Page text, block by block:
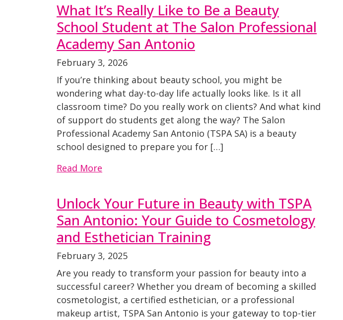
What It’s Really Like to Be a Beauty
School Student at The Salon Professional
Academy San Antonio
February 3, 2026
If you’re thinking about beauty school, you might be
wondering what day-to-day life actually looks like. Is it all
classroom time? Do you really work on clients? And what kind
of support do students get along the way? The Salon
Professional Academy San Antonio (TSPA SA) is a beauty
school designed to prepare you for […]
Read More
Unlock Your Future in Beauty with TSPA
San Antonio: Your Guide to Cosmetology
and Esthetician Training
February 3, 2025
Are you ready to transform your passion for beauty into a
successful career? Whether you dream of becoming a skilled
cosmetologist, a certified esthetician, or a professional
makeup artist, TSPA San Antonio is your gateway to top-tier